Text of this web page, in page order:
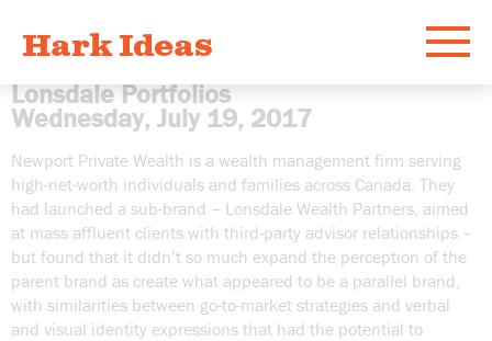
Menu
Hark Ideas
Work
What
Who
Lonsdale Portfolios
Wednesday, July 19, 2017
Newport Private Wealth is a wealth management firm serving
high-net-worth individuals and families across Canada. They
had launched a sub-brand – Lonsdale Wealth Partners, aimed
at mass affluent clients with third-party advisor relationships –
but found that it didn’t so much expand the perception of the
parent brand as create what appeared to be a parallel brand,
with similarities between go-to-market strategies and verbal
and visual identity expressions that had the potential to